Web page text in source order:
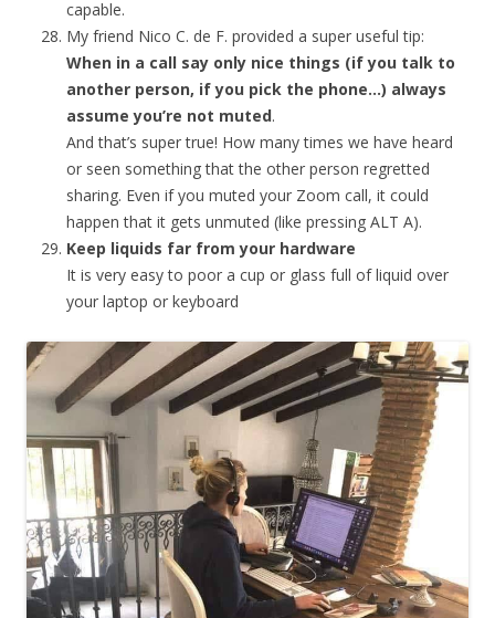
capable.
My friend Nico C. de F. provided a super useful tip:
When in a call say only nice things (if you talk to
another person, if you pick the phone…) always
assume you’re not muted.
And that’s super true! How many times we have heard
or seen something that the other person regretted
sharing. Even if you muted your Zoom call, it could
happen that it gets unmuted (like pressing ALT A).
Keep liquids far from your hardware
It is very easy to poor a cup or glass full of liquid over
your laptop or keyboard